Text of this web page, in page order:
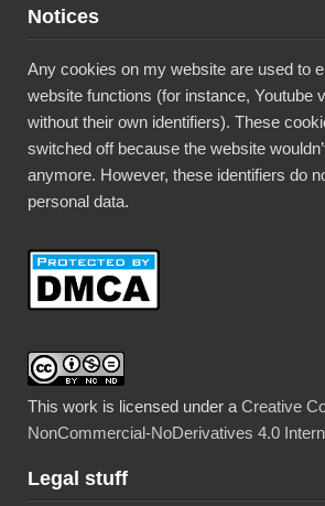
Notices
Any cookies on my website are used to
website functions (for instance, Youtube
without their own identifiers). These
switched off because the website
anymore. However, these identifiers do
personal data.
This work is licensed under aCreative
NonCommercial-NoDerivatives 4.0
Legal stuff